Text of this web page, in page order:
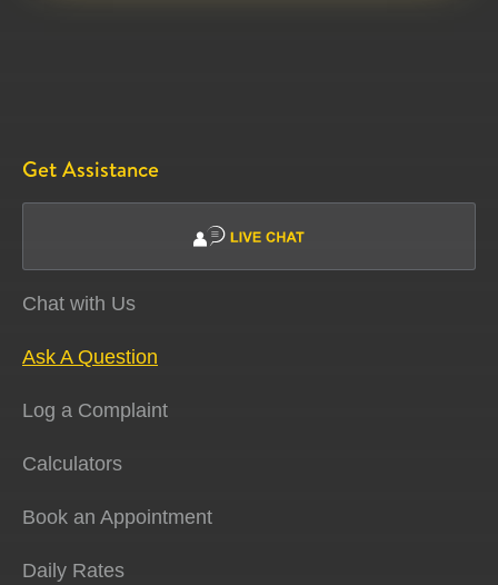
Get Assistance
Chat with Us
Ask A Question
Log a Complaint
Calculators
Book an Appointment
Daily Rates